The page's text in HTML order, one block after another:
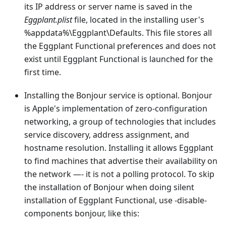
its IP address or server name is saved in the
Eggplant.plistfile, located in the installing user's
%appdata%\Eggplant\Defaults. This file stores all
the Eggplant Functional preferences and does not
exist until Eggplant Functional is launched for the
first time.
Installing the Bonjour service is optional. Bonjour
is Apple's implementation of zero-configuration
networking, a group of technologies that includes
service discovery, address assignment, and
hostname resolution. Installing it allows Eggplant
to find machines that advertise their availability on
the network —- it is not a polling protocol. To skip
the installation of Bonjour when doing silent
installation of Eggplant Functional, use -disable-
components bonjour, like this: